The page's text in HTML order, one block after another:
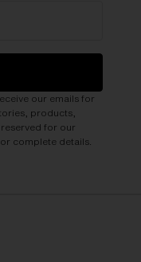
our emails for
products,
for our
complete details.